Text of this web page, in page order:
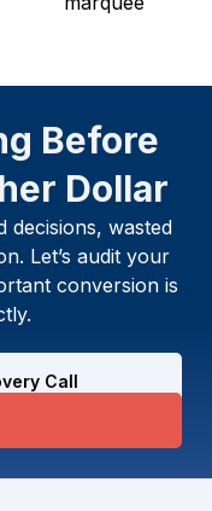
Before
Dollar
decisions, wasted
Let’s audit your
conversion is
Call